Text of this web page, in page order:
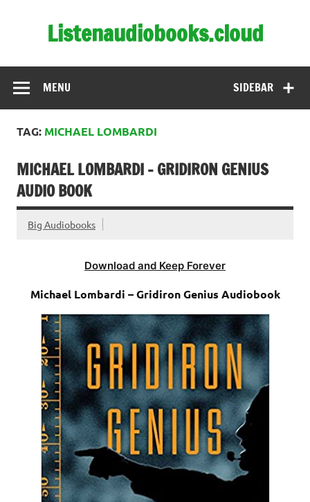
Listenaudiobooks.cloud
SIDEBAR
MENU
TAG: MICHAEL LOMBARDI
MICHAEL LOMBARDI – GRIDIRON GENIUS
AUDIO BOOK
Big Audiobooks
Download and Keep Forever
Michael Lombardi – Gridiron Genius Audiobook